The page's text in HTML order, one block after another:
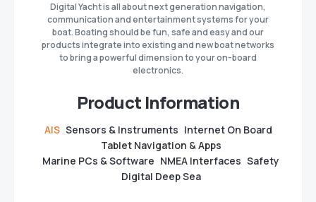
Digital Yacht is all about next generation navigation,
communication and entertainment systems for your
boat. Boating should be fun, safe and easy and our
products integrate into existing and new boat networks
to bring a powerful dimension to your on-board
electronics.
Product Information
AIS Sensors & Instruments Internet On Board
Tablet Navigation & Apps
Marine PCs & Software NMEA Interfaces Safety
Digital Deep Sea